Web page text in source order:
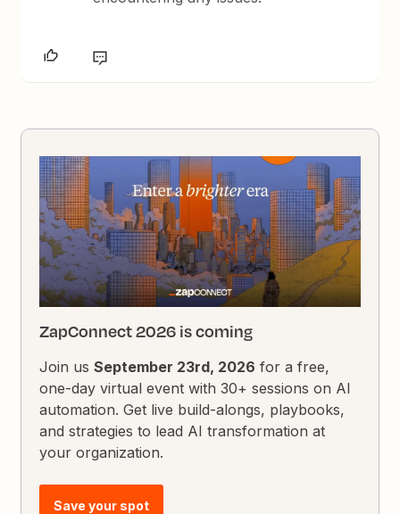
ZapConnect 2026 is coming
Join usSeptember 23rd, 2026 for a free,
one-day virtual event with 30+ sessions on AI
automation. Get live build-alongs, playbooks,
and strategies to lead AI transformation at
your organization.
Save your spot